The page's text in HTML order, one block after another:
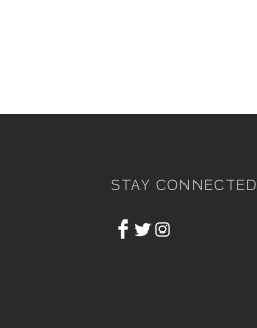
STAY CONNECTED